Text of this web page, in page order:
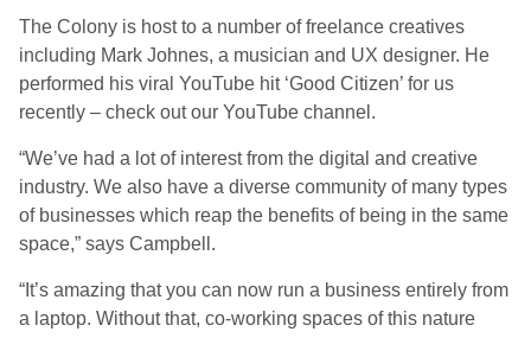
The Colony is host to a number of freelance creatives
including Mark Johnes, a musician and UX designer. He
performed his viral YouTube hit ‘Good Citizen’ for us
recently – check out our YouTube channel.
“We’ve had a lot of interest from the digital and creative
industry. We also have a diverse community of many types
of businesses which reap the benefits of being in the same
space,” says Campbell.
“It’s amazing that you can now run a business entirely from
a laptop. Without that, co-working spaces of this nature